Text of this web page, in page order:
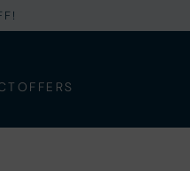
OFFERS